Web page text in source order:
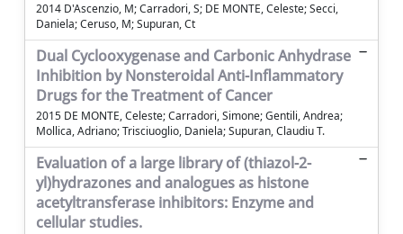
2014 D'Ascenzio, M; Carradori, S; DE MONTE, Celeste; Secci,
Daniela; Ceruso, M; Supuran, Ct
Dual Cyclooxygenase and Carbonic Anhydrase
Inhibition by Nonsteroidal Anti-Inflammatory
Drugs for the Treatment of Cancer
2015 DE MONTE, Celeste; Carradori, Simone; Gentili, Andrea;
Mollica, Adriano; Trisciuoglio, Daniela; Supuran, Claudiu T.
Evaluation of a large library of (thiazol-2-
yl)hydrazones and analogues as histone
acetyltransferase inhibitors: Enzyme and
cellular studies.